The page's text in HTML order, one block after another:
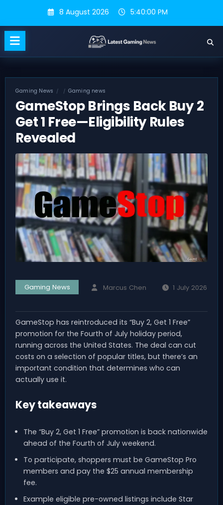
content
8 August 2026 5:40:01 PM
Gaming News Gaming news
GameStop Brings Back Buy 2
Get 1 Free—Eligibility Rules
Revealed
Gaming News Marcus Chen 1 July 2026
GameStop has reintroduced its “Buy 2, Get 1 Free”
promotion for the Fourth of July holiday period,
running across the United States. The deal can cut
costs on a selection of popular titles, but there’s an
important condition that determines who can
actually use it.
Key takeaways
The “Buy 2, Get 1 Free” promotion is back nationwide
ahead of the Fourth of July weekend.
To participate, shoppers must be GameStop Pro
members and pay the $25 annual membership
fee.
Example eligible pre-owned listings include Star